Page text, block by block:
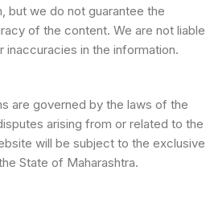
but we do not guarantee the
of the content. We are not liable
inaccuracies in the information.
are governed by the laws of the
arising from or related to the
will be subject to the exclusive
State of Maharashtra.